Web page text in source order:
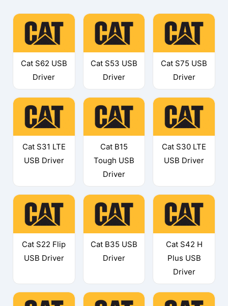
Cat S62 USB
Driver
Cat S53 USB
Driver
Cat S75 USB
Driver
Cat S31 LTE
USB Driver
Cat B15
Tough USB
Driver
Cat S30 LTE
USB Driver
Cat S22 Flip
USB Driver
Cat B35 USB
Driver
Cat S42 H
Plus USB
Driver